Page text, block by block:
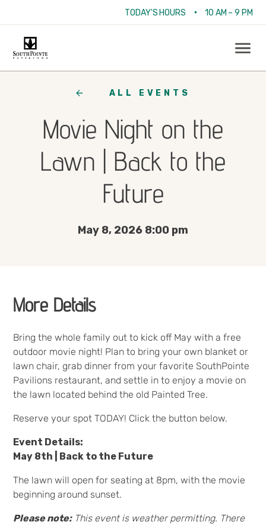
TODAY'S HOURS • 10 AM – 9 PM
ALL EVENTS
Movie Night on the
Lawn | Back to the
Future
May 8, 2026 8:00 pm
More Details
Bring the whole family out to kick off May with a free
outdoor movie night! Plan to bring your own blanket or
lawn chair, grab dinner from your favorite SouthPointe
Pavilions restaurant, and settle in to enjoy a movie on
the lawn located behind the old Painted Tree.
Reserve your spot TODAY! Click the button below.
Event Details:
May 8th | Back to the Future
The lawn will open for seating at 8pm, with the movie
beginning around sunset.
Please note:This event is weather permitting. There